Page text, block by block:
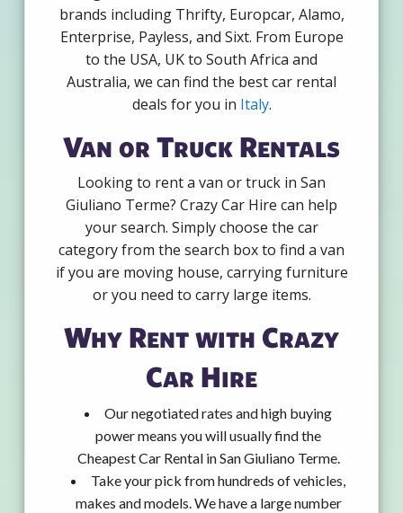
brands including Thrifty, Europcar, Alamo,
Enterprise, Payless, and Sixt. From Europe
to the USA, UK to South Africa and
Australia, we can find the best car rental
deals for you in Italy.
Van or Truck Rentals
Looking to rent a van or truck in San
Giuliano Terme? Crazy Car Hire can help
your search. Simply choose the car
category from the search box to find a van
if you are moving house, carrying furniture
or you need to carry large items.
Why Rent with Crazy
Car Hire
Our negotiated rates and high buying
power means you will usually find the
Cheapest Car Rental in San Giuliano Terme.
Take your pick from hundreds of vehicles,
makes and models. We have a large number